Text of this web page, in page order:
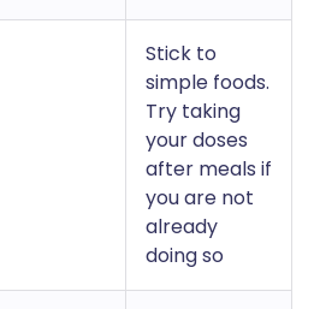
Stick to
simple foods.
Try taking
your doses
after meals if
you are not
already
doing so